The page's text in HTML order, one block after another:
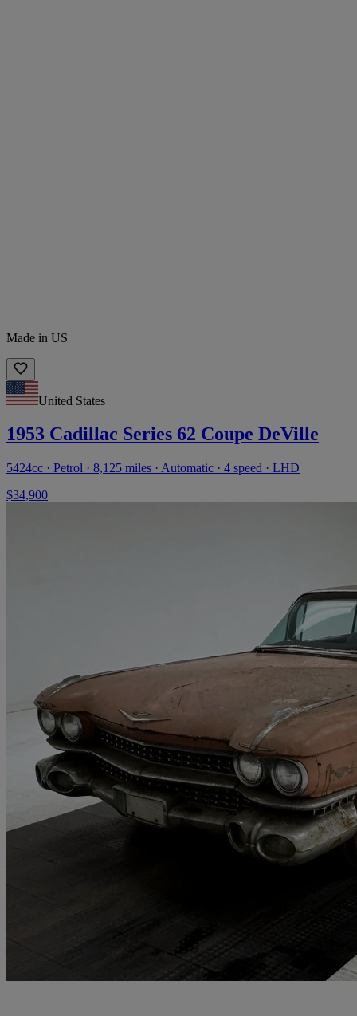
Made in US
United States
1953 Cadillac Series 62 Coupe DeVille
5424cc · Petrol · 8,125 miles · Automatic · 4 speed · LHD
$34,900